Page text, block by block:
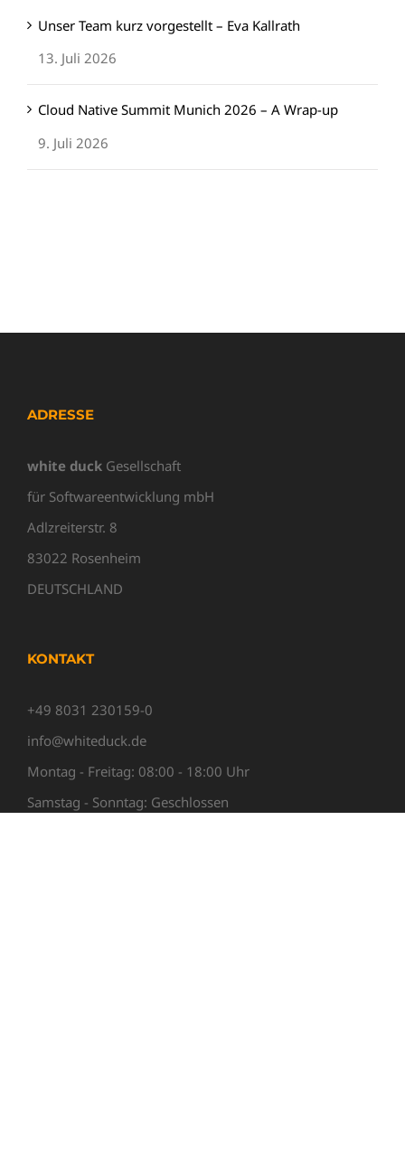
Unser Team kurz vorgestellt – Eva Kallrath
13. Juli 2026
Cloud Native Summit Munich 2026 – A Wrap-up
9. Juli 2026
ADRESSE
white duck Gesellschaft
für Softwareentwicklung mbH
Adlzreiterstr. 8
83022 Rosenheim
DEUTSCHLAND
KONTAKT
+49 8031 230159-0
info@whiteduck.de
Montag - Freitag: 08:00 - 18:00 Uhr
Samstag - Sonntag: Geschlossen